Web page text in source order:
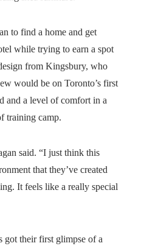
to find a home and get
while trying to earn a spot
from Kingsbury, who
would be on Toronto’s first
and a level of comfort in a
training camp.
said. “I just think this
that they’ve created
It feels like a really special
got their first glimpse of a